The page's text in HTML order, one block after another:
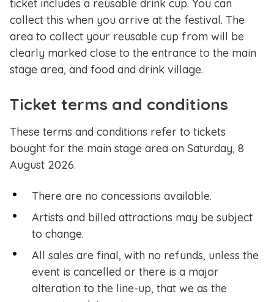
ticket includes a reusable drink cup. You can
collect this when you arrive at the festival. The
area to collect your reusable cup from will be
clearly marked close to the entrance to the main
stage area, and food and drink village.
Ticket terms and conditions
These terms and conditions refer to tickets
bought for the main stage area on Saturday, 8
August 2026.
There are no concessions available.
Artists and billed attractions may be subject
to change.
All sales are final, with no refunds, unless the
event is cancelled or there is a major
alteration to the line-up, that we as the